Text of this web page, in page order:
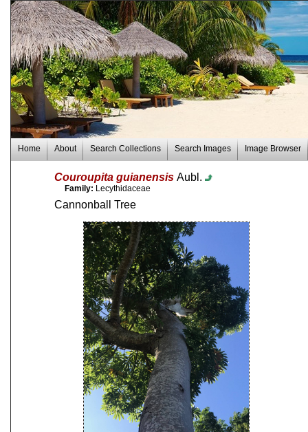
Home About Search Collections Search Images Image Browser
Couroupita guianensis Aubl.
Family: Lecythidaceae
Cannonball Tree